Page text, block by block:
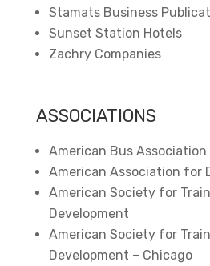
Stamats Business
Sunset Station Hotels
Zachry Companies
ASSOCIATIONS
American Bus Association
American Association for
American Society for
Development
American Society for
Development – Chicago